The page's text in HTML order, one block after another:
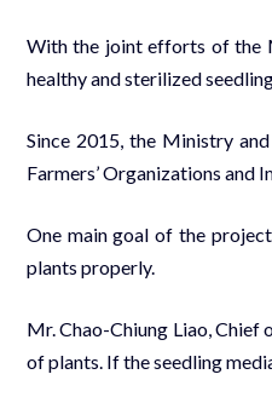
With the joint efforts of the
healthy and sterilized
Since 2015, the Ministry
Farmers’ Organizations and
One main goal of the
plants properly.
Mr. Chao-Chiung Liao, Chief
of plants. If the seedling